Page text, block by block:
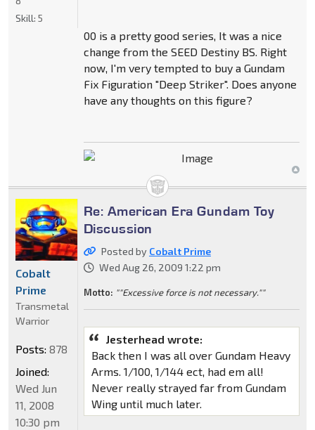
00 is a pretty good series, It was a nice
change from the SEED Destiny BS. Right
now, I'm very tempted to buy a Gundam
Fix Figuration "Deep Striker". Does anyone
have any thoughts on this figure?
Skill: 5
Re: American Era Gundam Toy
Discussion
Posted by Cobalt Prime
Wed Aug 26, 2009 1:22 pm
Motto: ""Excessive force is not necessary.""
Jesterhead wrote:
Back then I was all over Gundam Heavy
Arms. 1/100, 1/144 ect, had em all!
Never really strayed far from Gundam
Wing until much later.
Cobalt
Prime
Transmetal
Warrior
Posts: 878
Joined:
Wed Jun
11, 2008
10:30 pm